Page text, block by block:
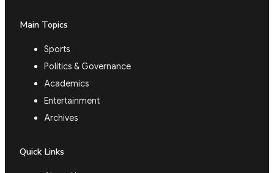
Main Topics
Sports
Politics & Governance
Academics
Entertainment
Archives
Quick Links